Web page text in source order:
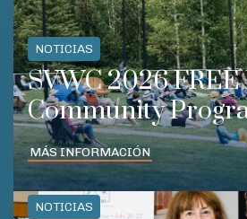
NOTICIAS
SVWC 2026 FREE
Community
MÁS INFORMACIÓN
NOTICIAS